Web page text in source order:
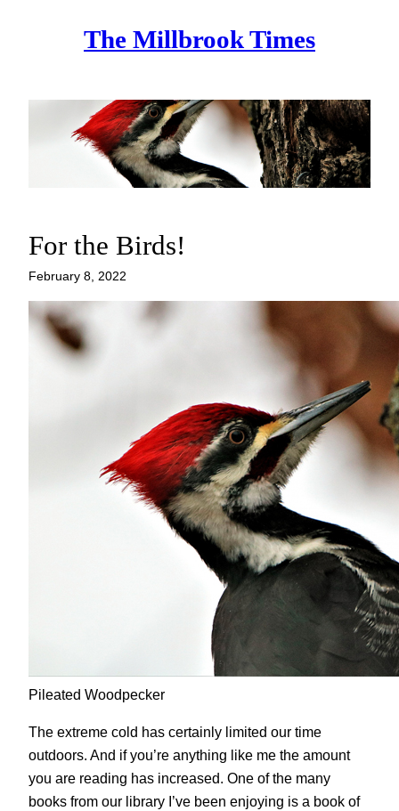
The Millbrook Times
For the Birds!
February 8, 2022
Pileated Woodpecker
The extreme cold has certainly limited our time
outdoors. And if you’re anything like me the amount
you are reading has increased. One of the many
books from our library I’ve been enjoying is a book of